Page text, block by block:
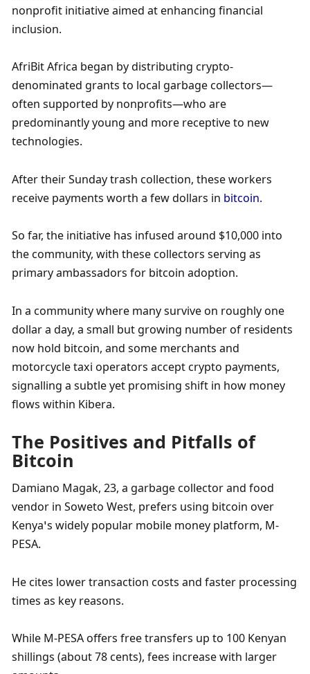
nonprofit initiative aimed at enhancing financial
inclusion.
AfriBit Africa began by distributing crypto-
denominated grants to local garbage collectors—
often supported by nonprofits—who are
predominantly young and more receptive to new
technologies.
After their Sunday trash collection, these workers
receive payments worth a few dollars in bitcoin.
So far, the initiative has infused around $10,000 into
the community, with these collectors serving as
primary ambassadors for bitcoin adoption.
In a community where many survive on roughly one
dollar a day, a small but growing number of residents
now hold bitcoin, and some merchants and
motorcycle taxi operators accept crypto payments,
signalling a subtle yet promising shift in how money
flows within Kibera.
The Positives and Pitfalls of
Bitcoin
Damiano Magak, 23, a garbage collector and food
vendor in Soweto West, prefers using bitcoin over
Kenya’s widely popular mobile money platform, M-
PESA.
He cites lower transaction costs and faster processing
times as key reasons.
While M-PESA offers free transfers up to 100 Kenyan
shillings (about 78 cents), fees increase with larger